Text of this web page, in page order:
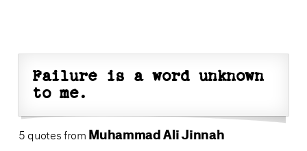
Failure is a word unknown
to me.
5 quotes from Muhammad Ali Jinnah